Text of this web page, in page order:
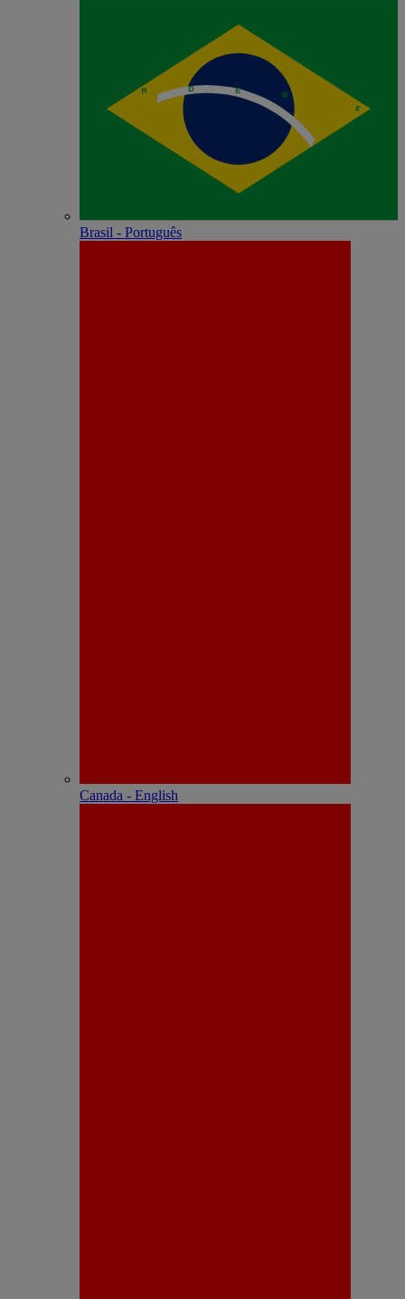
Brasil - Português
Canada - English